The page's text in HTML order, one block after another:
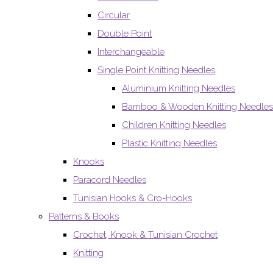
Circular
Double Point
Interchangeable
Single Point Knitting Needles
Aluminium Knitting Needles
Bamboo & Wooden Knitting Needles
Children Knitting Needles
Plastic Knitting Needles
Knooks
Paracord Needles
Tunisian Hooks & Cro-Hooks
Patterns & Books
Crochet, Knook & Tunisian Crochet
Knitting